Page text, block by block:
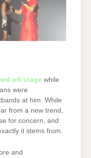
off stage while
were
at him. While
from a new trend,
for concern, and
it stems from.
and